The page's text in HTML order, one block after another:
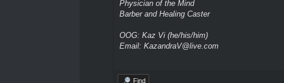
Physician of the Mind
Barber and Healing Caster
OOG: Kaz Vi (he/his/him)
Email: KazandraV@live.com
Find